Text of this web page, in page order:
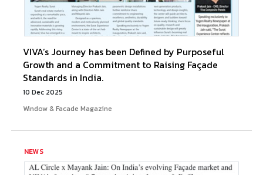
VIVA’s Journey has been Defined by Purposeful
Growth and a Commitment to Raising Façade
Standards in India.
10 Dec 2025
Window & Facade Magazine
NEWS